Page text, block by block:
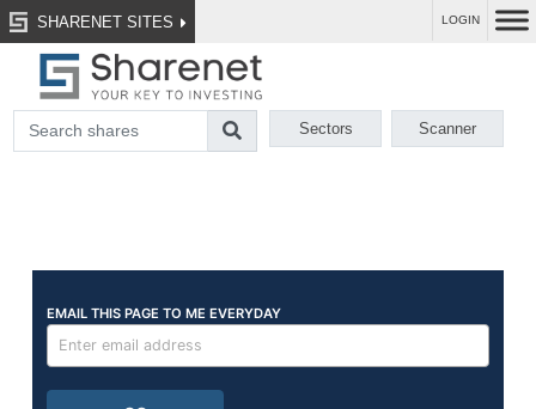
SHARENET SITES LOGIN
Sectors Scanner